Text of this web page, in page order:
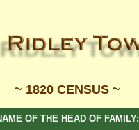
~ 1820 CENSUS ~
OF THE HEAD OF FAMILY: